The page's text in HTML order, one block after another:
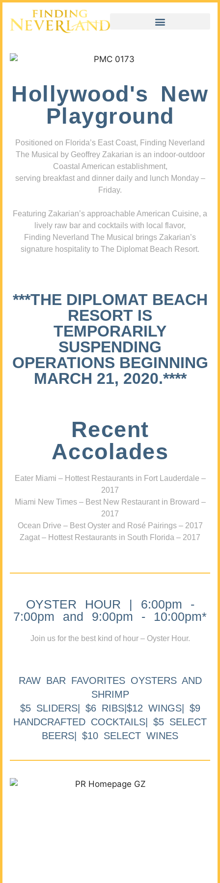
Hollywood's New
Playground
Positioned on Florida’s East Coast, Finding Neverland
The Musical by Geoffrey Zakarian is an indoor-outdoor
Coastal American establishment,
serving breakfast and dinner daily and lunch Monday –
Friday.
Featuring Zakarian’s approachable American Cuisine, a
lively raw bar and cocktails with local flavor,
Finding Neverland The Musical brings Zakarian’s
signature hospitality to The Diplomat Beach Resort.
***THE DIPLOMAT BEACH
RESORT IS
TEMPORARILY
SUSPENDING
OPERATIONS BEGINNING
MARCH 21, 2020.****
Recent
Accolades
Eater Miami – Hottest Restaurants in Fort Lauderdale –
2017
Miami New Times – Best New Restaurant in Broward –
2017
Ocean Drive – Best Oyster and Rosé Pairings – 2017
Zagat – Hottest Restaurants in South Florida – 2017
OYSTER HOUR | 6:00pm -
7:00pm and 9:00pm - 10:00pm*
Join us for the best kind of hour – Oyster Hour.
RAW BAR FAVORITES OYSTERS AND
SHRIMP
$5 SLIDERS| $6 RIBS|$12 WINGS| $9
HANDCRAFTED COCKTAILS| $5 SELECT
BEERS| $10 SELECT WINES